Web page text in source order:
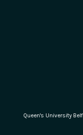
Queen's University